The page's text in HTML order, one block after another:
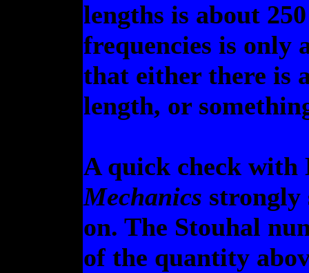
lengths is about
frequencies is only
that either there is
length, or
A quick check
Mechanics strongly
on. The Stouhal
of the quantity